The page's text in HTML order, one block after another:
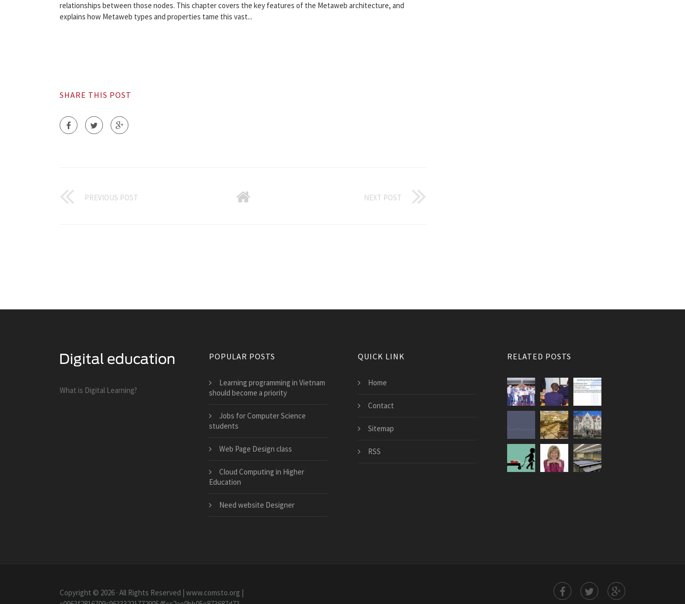
relationships between those nodes. This chapter covers the key features of the Metaweb architecture, and
explains how Metaweb types and properties tame this vast...
SHARE THIS POST
PREVIOUS POST NEXT POST
What is Digital Learning?
POPULAR POSTS
Learning programming in Vietnam
should become a priority
Jobs for Computer Science
students
Web Page Design class
Cloud Computing in Higher
Education
Need website Designer
QUICK LINK
Home
Contact
Sitemap
RSS
RELATED POSTS
Copyright © 2026 · All Rights Reserved | www.comsto.org